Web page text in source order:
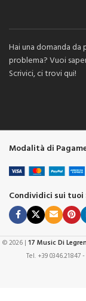
Hai una domanda
problema? Vuoi
Scrivici, ci trovi qui!
Modalità di
Condividici sui
© 2026 | 17 Music Di
Tel. +39 0346.21847 -